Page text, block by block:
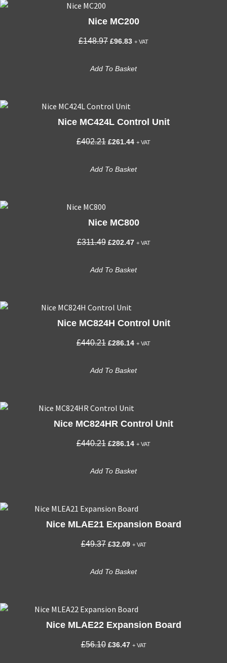
Nice MC200
£148.97 Original
£148.97.
£96.83 Current
£96.83.
+ VAT
Add To Basket
Nice MC424L Control Unit
£402.21 Original
£402.21.
£261.44 Current
£261.44.
+ VAT
Add To Basket
Nice MC800
£311.49 Original
£311.49.
£202.47Current
£202.47.
+ VAT
Add To Basket
Nice MC824H Control Unit
£440.21 Original
£440.21.
£286.14 Current
£286.14.
+ VAT
Add To Basket
Nice MC824HR Control Unit
£440.21 Original
£440.21.
£286.14 Current
£286.14.
+ VAT
Add To Basket
Nice MLAE21 Expansion Board
£49.37 Original
£49.37.
£32.09Current
£32.09.
+ VAT
Add To Basket
Nice MLAE22 Expansion Board
£56.10 Original
£36.47Current
+ VAT